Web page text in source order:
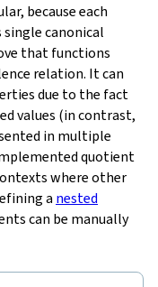
because each
single canonical
that functions
relation. It can
due to the fact
values (in contrast,
in multiple
quotient
where other
a nested
can be manually